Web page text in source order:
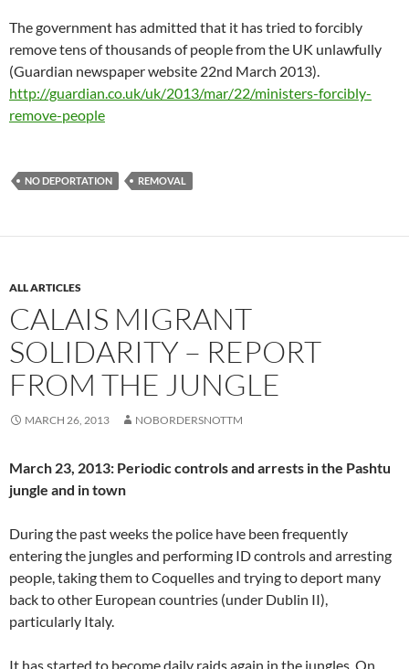
The government has admitted that it has tried to forcibly
remove tens of thousands of people from the UK unlawfully
(Guardian newspaper website 22nd March 2013).
http://guardian.co.uk/uk/2013/mar/22/ministers-forcibly-
remove-people
NO DEPORTATION REMOVAL
ALL ARTICLES
CALAIS MIGRANT
SOLIDARITY – REPORT
FROM THE JUNGLE
MARCH 26, 2013 NOBORDERSNOTTM
March 23, 2013: Periodic controls and arrests in the Pashtu
jungle and in town
During the past weeks the police have been frequently
entering the jungles and performing ID controls and arresting
people, taking them to Coquelles and trying to deport many
back to other European countries (under Dublin II),
particularly Italy.
It has started to become daily raids again in the jungles. On